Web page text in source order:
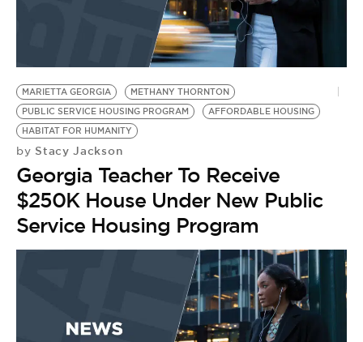
MARIETTA GEORGIA
METHANY THORNTON
PUBLIC SERVICE HOUSING PROGRAM
AFFORDABLE HOUSING
HABITAT FOR HUMANITY
by Stacy Jackson
Georgia Teacher To Receive
$250K House Under New Public
Service Housing Program